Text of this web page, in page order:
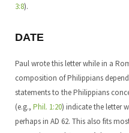
3:8).
DATE
Paul wrote this letter while in a
composition of Philippians
statements to the Philippians
(e.g., Phil. 1:20) indicate the letter
perhaps in AD 62. This also fits